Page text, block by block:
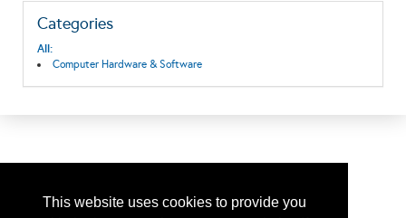
This website uses cookies to provide you
Categories
All:
Computer Hardware & Software